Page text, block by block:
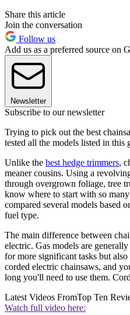
Share this article
Join the conversation
Follow us
Add us as a preferred source on
Newsletter
Subscribe to our newsletter
Trying to pick out the best
tested all the models listed in this
Unlike the best hedge trimmers,
meaner cousins. Using a
through overgrown foliage, tree
know where to start with so
compared several models based
fuel type.
The main difference between
electric. Gas models are
for more significant tasks but
corded electric chainsaws, and
long you'll need to use them.
Latest Videos FromTop Ten
Watch full video here: